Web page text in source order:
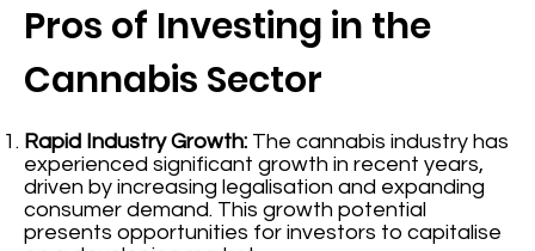
Pros of Investing in the
Cannabis Sector
Rapid Industry Growth: The cannabis industry has
experienced significant growth in recent years,
driven by increasing legalisation and expanding
consumer demand. This growth potential
presents opportunities for investors to capitalise